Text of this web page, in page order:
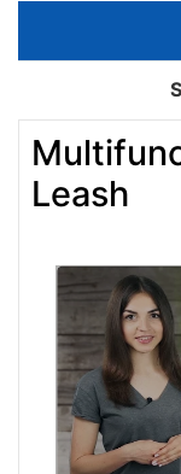
Leash